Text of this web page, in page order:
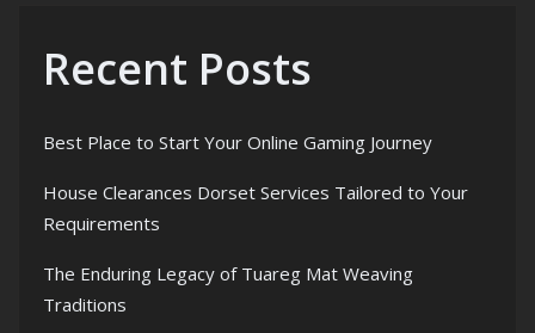
Recent Posts
Best Place to Start Your Online Gaming Journey
House Clearances Dorset Services Tailored to Your
Requirements
The Enduring Legacy of Tuareg Mat Weaving
Traditions